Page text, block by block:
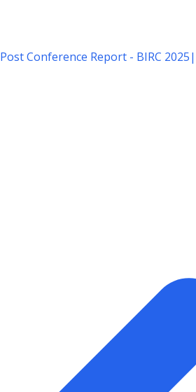
Post Conference Report - BIRC 2025|